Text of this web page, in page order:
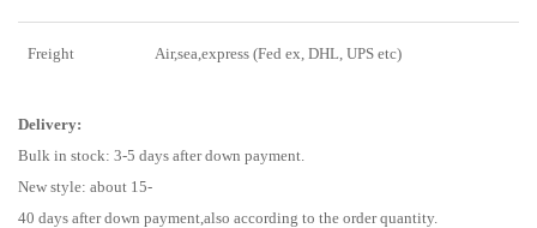
Freight Air,sea,express (Fed ex, DHL, UPS etc)
Delivery:
Bulk in stock: 3-5 days after down payment.
New style: about 15-
40 days after down payment,also according to the order quantity.